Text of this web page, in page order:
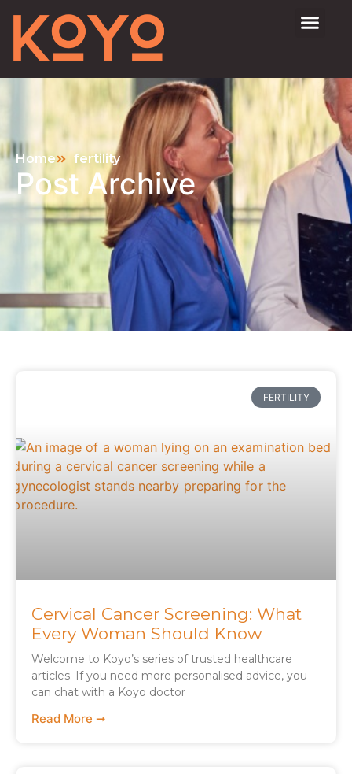
Home fertility
Post Archive
FERTILITY
Cervical Cancer Screening: What
Every Woman Should Know
Welcome to Koyo’s series of trusted healthcare
articles. If you need more personalised advice, you
can chat with a Koyo doctor
Read More ➞